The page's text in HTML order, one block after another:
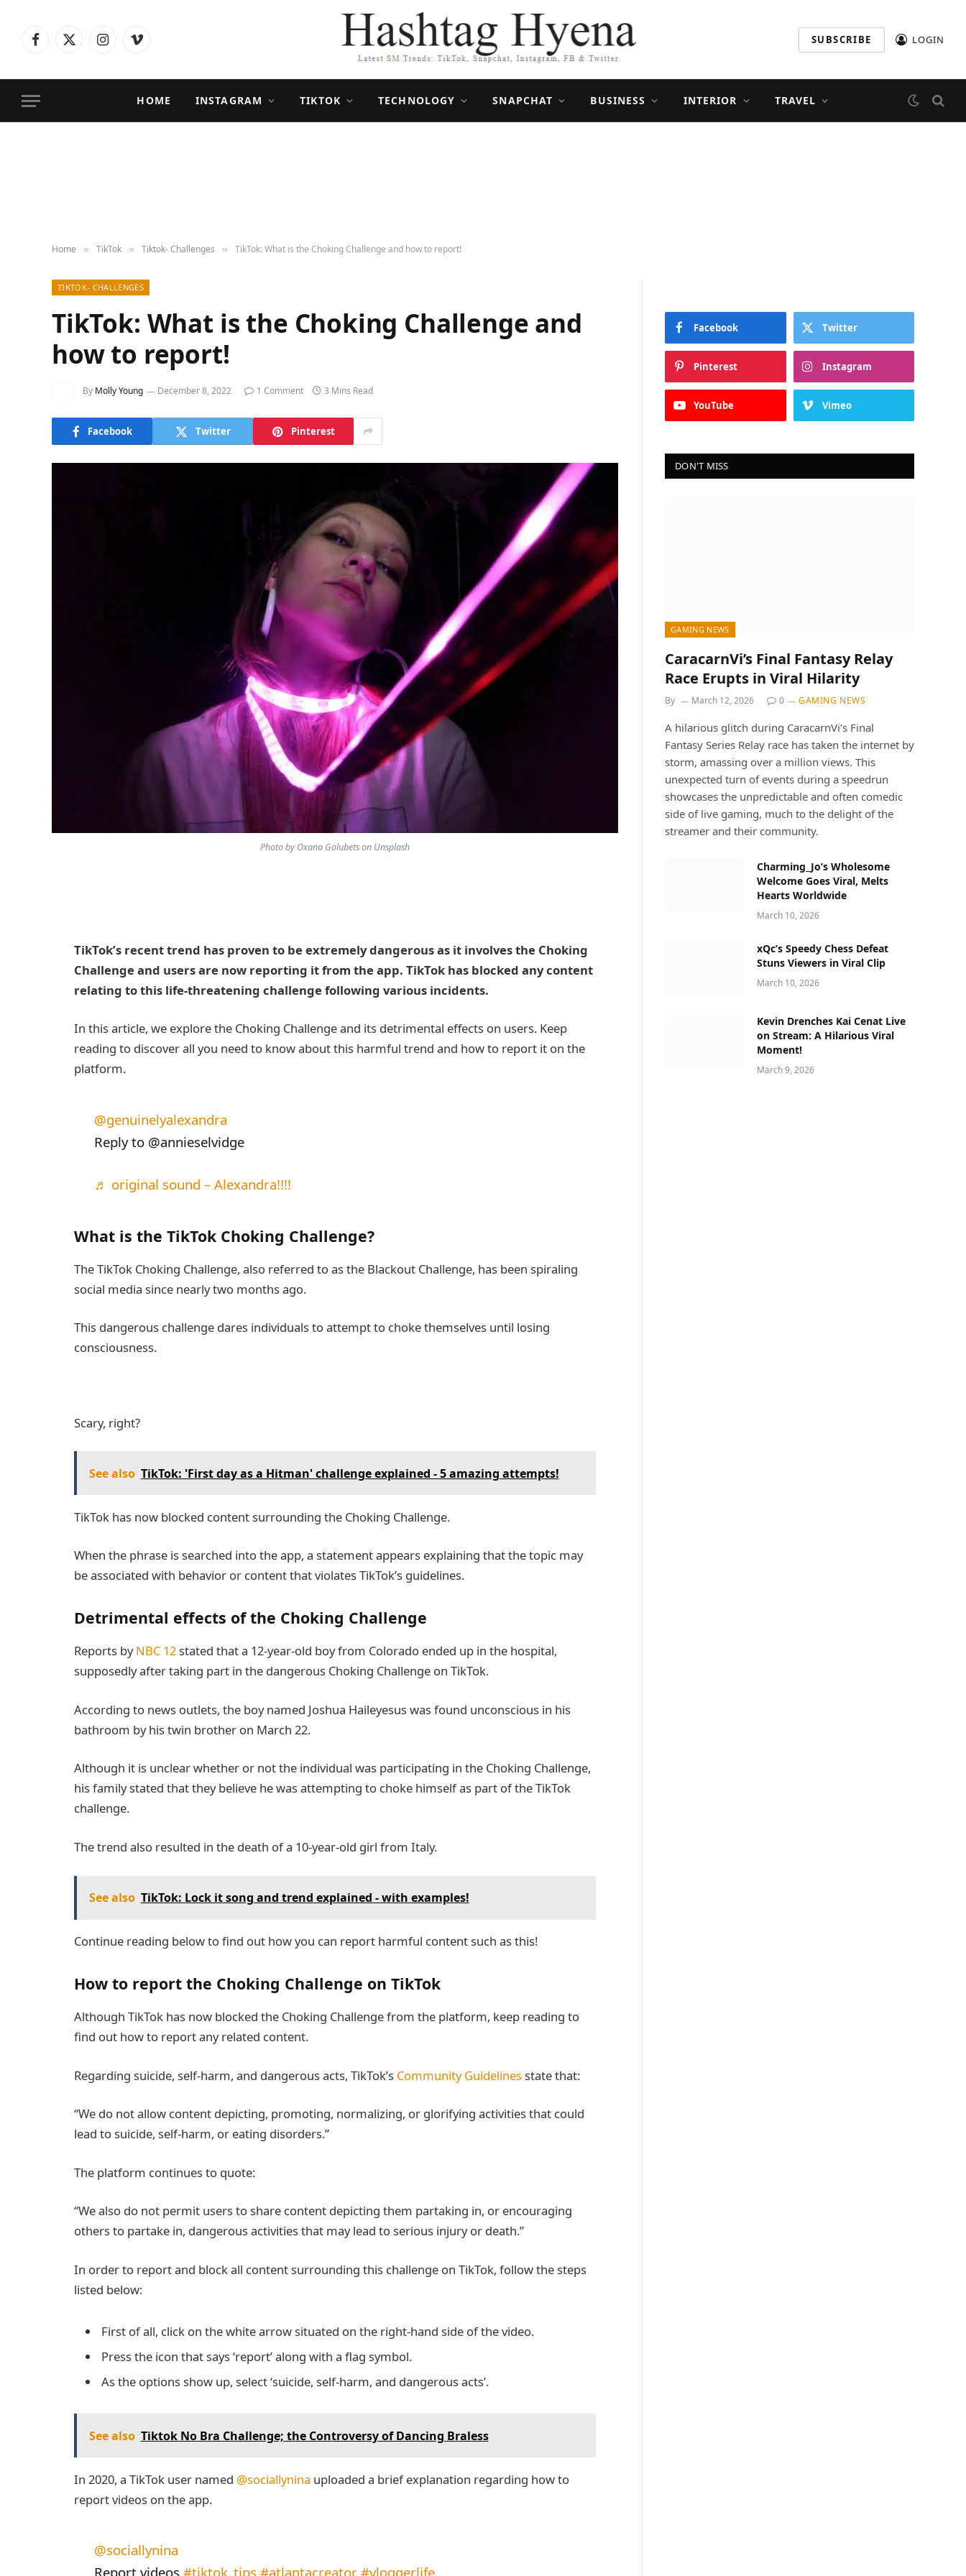
Facebook
X
InstagramVimeo SUBSCRIBE LOGIN
HOME INSTAGRAM TIKTOK TECHNOLOGY SNAPCHAT BUSINESS INTERIOR TRAVEL
Home » TikTok » Tiktok- Challenges » TikTok: What is the Choking Challenge and how to report!
TIKTOK- CHALLENGES
TikTok: What is the Choking Challenge and
how to report!
By Molly Young December 8, 2022 1 Comment 3 Mins Read
Facebook Twitter Pinterest
Photo by Oxana Golubets on Unsplash
TikTok’s recent trend has proven to be extremely dangerous as it involves the Choking
Challenge and users are now reporting it from the app. TikTok has blocked any content
relating to this life-threatening challenge following various incidents.
In this article, we explore the Choking Challenge and its detrimental effects on users. Keep
reading to discover all you need to know about this harmful trend and how to report it on the
platform.
@genuinelyalexandra
Reply to @annieselvidge
♬ original sound – Alexandra!!!!
What is the TikTok Choking Challenge?
The TikTok Choking Challenge, also referred to as the Blackout Challenge, has been spiraling
social media since nearly two months ago.
This dangerous challenge dares individuals to attempt to choke themselves until losing
consciousness.
Scary, right?
See also TikTok: 'First day as a Hitman' challenge explained - 5 amazing attempts!
TikTok has now blocked content surrounding the Choking Challenge.
When the phrase is searched into the app, a statement appears explaining that the topic may
be associated with behavior or content that violates TikTok’s guidelines.
Detrimental effects of the Choking Challenge
Reports byNBC 12stated that a 12-year-old boy from Colorado ended up in the hospital,
supposedly after taking part in the dangerous Choking Challenge on TikTok.
According to news outlets, the boy named Joshua Haileyesus was found unconscious in his
bathroom by his twin brother on March 22.
Although it is unclear whether or not the individual was participating in the Choking Challenge,
his family stated that they believe he was attempting to choke himself as part of the TikTok
challenge.
The trend also resulted in the death of a 10-year-old girl from Italy.
See also TikTok: Lock it song and trend explained - with examples!
Continue reading below to find out how you can report harmful content such as this!
How to report the Choking Challenge on TikTok
Although TikTok has now blocked the Choking Challenge from the platform, keep reading to
find out how to report any related content.
Regarding suicide, self-harm, and dangerous acts, TikTok’s Community Guidelinesstate that:
“We do not allow content depicting, promoting, normalizing, or glorifying activities that could
lead to suicide, self-harm, or eating disorders.”
The platform continues to quote:
“We also do not permit users to share content depicting them partaking in, or encouraging
others to partake in, dangerous activities that may lead to serious injury or death.”
In order to report and block all content surrounding this challenge on TikTok, follow the steps
listed below:
First of all, click on the white arrow situated on the right-hand side of the video.
Press the icon that says ‘report’ along with a flag symbol.
As the options show up, select ‘suicide, self-harm, and dangerous acts’.
See also Tiktok No Bra Challenge; the Controversy of Dancing Braless
In 2020, a TikTok user named @sociallynina uploaded a brief explanation regarding how to
report videos on the app.
@sociallynina
Report videos #tiktok_tips #atlantacreator #vloggerlife
Facebook Twitter
Pinterest Instagram
YouTube Vimeo
DON'T MISS
GAMING NEWS
CaracarnVi’s Final Fantasy Relay
Race Erupts in Viral Hilarity
By March 12, 2026 0 GAMING NEWS
A hilarious glitch during CaracarnVi’s Final
Fantasy Series Relay race has taken the internet by
storm, amassing over a million views. This
unexpected turn of events during a speedrun
showcases the unpredictable and often comedic
side of live gaming, much to the delight of the
streamer and their community.
Charming_Jo’s Wholesome
Welcome Goes Viral, Melts
Hearts Worldwide
March 10, 2026
xQc’s Speedy Chess Defeat
Stuns Viewers in Viral Clip
March 10, 2026
Kevin Drenches Kai Cenat Live
on Stream: A Hilarious Viral
Moment!
March 9, 2026